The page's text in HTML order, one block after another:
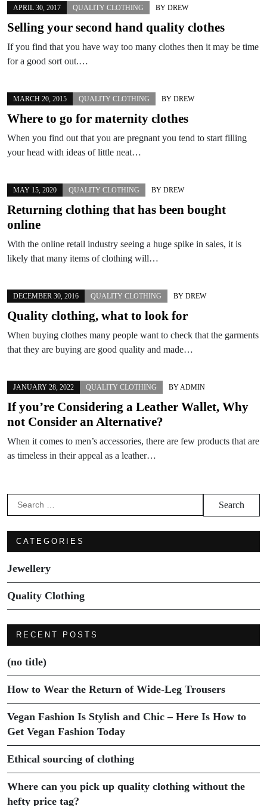
APRIL 30, 2017 QUALITY CLOTHING BY DREW
Selling your second hand quality clothes
If you find that you have way too many clothes then it may be time
for a good sort out.…
MARCH 20, 2015 QUALITY CLOTHING BY DREW
Where to go for maternity clothes
When you find out that you are pregnant you tend to start filling
your head with ideas of little neat…
MAY 15, 2020 QUALITY CLOTHING BY DREW
Returning clothing that has been bought
online
With the online retail industry seeing a huge spike in sales, it is
likely that many items of clothing will…
DECEMBER 30, 2016 QUALITY CLOTHING BY DREW
Quality clothing, what to look for
When buying clothes many people want to check that the garments
that they are buying are good quality and made…
JANUARY 28, 2022 QUALITY CLOTHING BY ADMIN
If you’re Considering a Leather Wallet, Why
not Consider an Alternative?
When it comes to men’s accessories, there are few products that are
as timeless in their appeal as a leather…
Search
for:
CATEGORIES
Jewellery
Quality Clothing
RECENT POSTS
(no title)
How to Wear the Return of Wide-Leg Trousers
Vegan Fashion Is Stylish and Chic – Here Is How to
Get Vegan Fashion Today
Ethical sourcing of clothing
Where can you pick up quality clothing without the
hefty price tag?